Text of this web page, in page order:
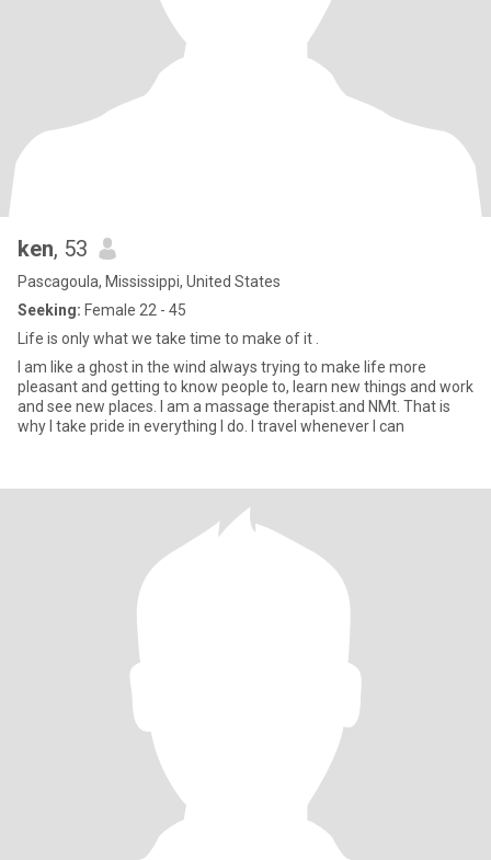
ken, 53
Pascagoula, Mississippi, United States
Seeking: Female 22 - 45
Life is only what we take time to make of it .
I am like a ghost in the wind always trying to make life more
pleasant and getting to know people to, learn new things and work
and see new places. I am a massage therapist.and NMt. That is
why I take pride in everything I do. I travel whenever I can